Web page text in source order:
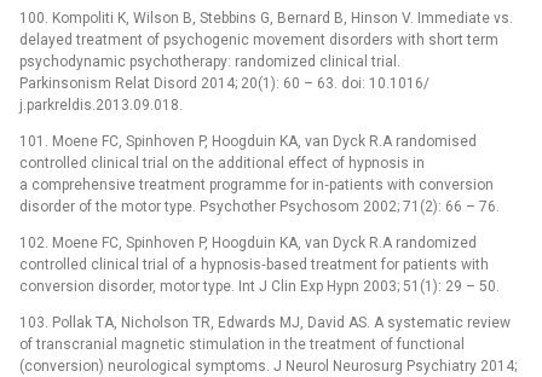
100. Kompoliti K, Wilson B, Stebbins G, Bernard B, Hinson V. Immediate vs.
delayed treatment of psychogenic movement disorders with short term
psychodynamic psychotherapy: randomized clinical trial.
Parkinsonism Relat Disord 2014; 20(1): 60 –⁠ 63. doi: 10.1016/
j.parkreldis.2013.09.018.
101. Moene FC, Spinhoven P, Hoogduin KA, van Dyck R.A randomised
controlled clinical trial on the additional effect of hypnosis in
a comprehensive treatment programme for in‑patients with conversion
disorder of the motor type. Psychother Psychosom 2002; 71(2): 66 –⁠ 76.
102. Moene FC, Spinhoven P, Hoogduin KA, van Dyck R.A randomized
controlled clinical trial of a hypnosis‑based treatment for patients with
conversion disorder, motor type. Int J Clin Exp Hypn 2003; 51(1): 29 –⁠ 50.
103. Pollak TA, Nicholson TR, Edwards MJ, David AS. A systematic review
of transcranial magnetic stimulation in the treatment of functional
(conversion) neurological symptoms. J Neurol Neurosurg Psychiatry 2014;